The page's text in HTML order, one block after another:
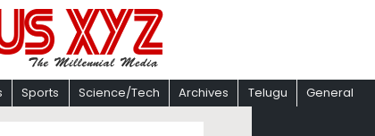
Sports Science/Tech Archives Telugu General